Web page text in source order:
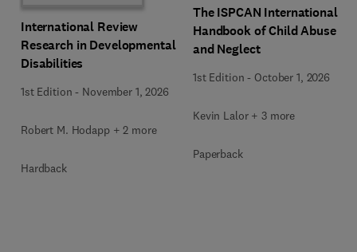
International Review
Research in Developmental
Disabilities
1st Edition - November 1, 2026
Robert M. Hodapp + 2 more
Hardback
The ISPCAN International
Handbook of Child Abuse
and Neglect
1st Edition - October 1, 2026
Kevin Lalor + 3 more
Paperback